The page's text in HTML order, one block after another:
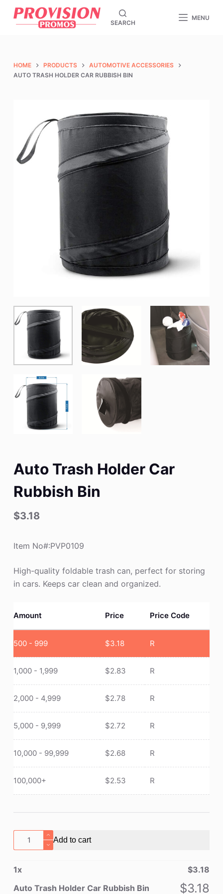
S
o
SEARCH
MENU
HOME PRODUCTS
AUTOMOTIVE ACCESSORIES
AUTO TRASH HOLDER CAR RUBBISH BIN
Auto Trash Holder Car
Rubbish Bin
$3.18
Item No#:PVP0109
High-quality foldable trash can, perfect for storing
in cars. Keeps car clean and organized.
Amount Price Price Code
500 - 999 $3.18 R
1,000 - 1,999 $2.83 R
2,000 - 4,999 $2.78 R
5,000 - 9,999 $2.72 R
10,000 - 99,999 $2.68 R
100,000+ $2.53 R
Auto
Trash
Car
Rubbish
Add to cart
1x $3.18
Auto Trash Holder Car Rubbish Bin
$3.18